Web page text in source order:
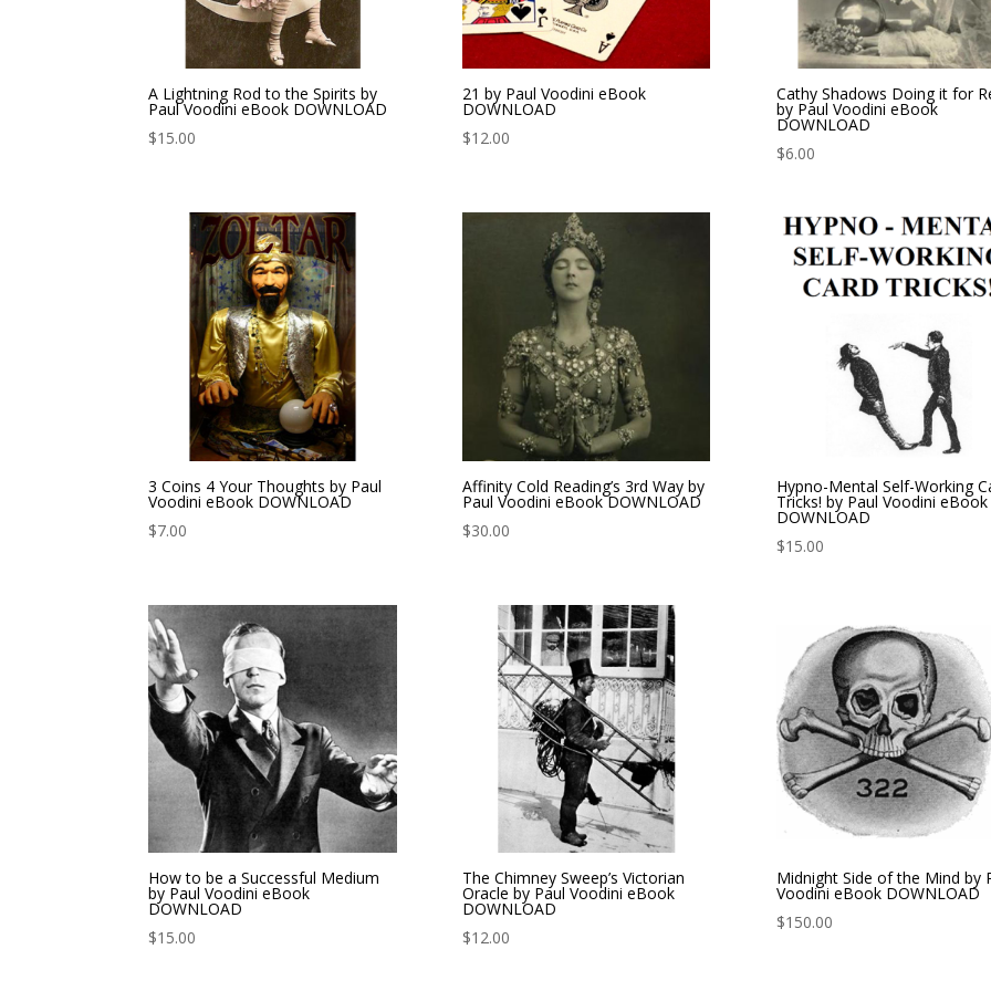
A Lightning Rod to the Spirits by
Paul Voodini eBook DOWNLOAD
$15.00
21 by Paul Voodini eBook
DOWNLOAD
$12.00
Cathy Shadows Doing it for
by Paul Voodini eBook
DOWNLOAD
$6.00
3 Coins 4 Your Thoughts by Paul
Voodini eBook DOWNLOAD
$7.00
Affinity Cold Reading’s 3rd Way by
Paul Voodini eBook DOWNLOAD
$30.00
Hypno-Mental Self-Working
Tricks! by Paul Voodini eBook
DOWNLOAD
$15.00
How to be a Successful Medium
by Paul Voodini eBook
DOWNLOAD
$15.00
The Chimney Sweep’s Victorian
Oracle by Paul Voodini eBook
DOWNLOAD
$12.00
Midnight Side of the Mind by
Voodini eBook DOWNLOAD
$150.00